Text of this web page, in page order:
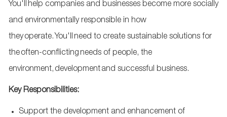
You'll help companies and businesses become more socially
and environmentally responsible in how
theyoperate. You'll need to create sustainable solutions for
theoften-conflicting needs of people, the
environment, developmentand successful business.
Key Responsibilities:
Support the development and enhancement of